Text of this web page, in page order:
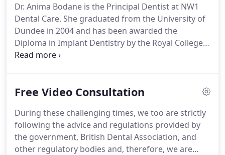
Dr. Anima Bodane is the Principal Dentist at NW1
Dental Care. She graduated from the University of
Dundee in 2004 and has been awarded the
Diploma in Implant Dentistry by the Royal College
of Surgeons in Edinburgh.
implants, and facial aesthetics throughout the UK
experience working in both NHS and Private
Practices across the UK.Her main clinical passion
lies in cosmetic and implant dentistry.
Free Video Consultation
During these challenging times, we too are strictly
following the advice and regulations provided by
the government, British Dental Association, and
other regulatory bodies and, therefore, we are